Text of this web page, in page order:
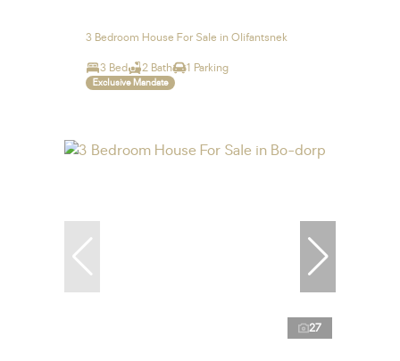
3 Bedroom House For Sale in Olifantsnek
3 Bed 2 Bath 1 Parking
Exclusive Mandate
27